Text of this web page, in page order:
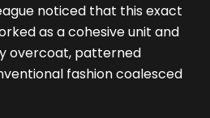
noticed that this exact
as a cohesive unit and
overcoat, patterned
fashion coalesced